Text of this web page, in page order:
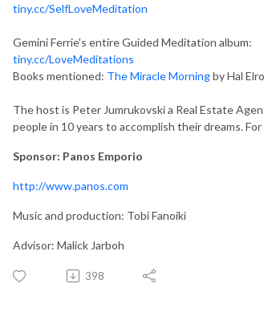
tiny.cc/SelfLoveMeditation
Gemini Ferrie's entire Guided Meditation album:
tiny.cc/LoveMeditations
Books mentioned: The Miracle Morningby Hal
The host is Peter Jumrukovski a Real Estate
people in 10 years to accomplish their dreams.
Sponsor: Panos Emporio
http://www.panos.com
Music and production: Tobi Fanoiki
Advisor: Malick Jarboh
398